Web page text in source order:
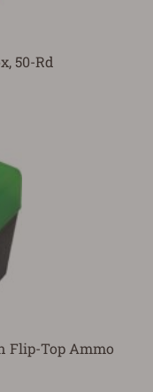
50-Rd
Flip-Top Ammo